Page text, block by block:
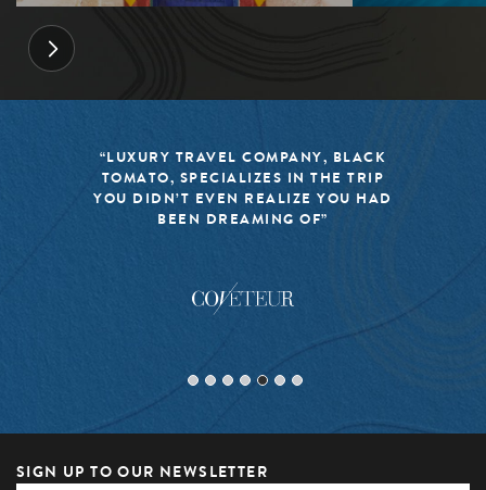
“LUXURY TRAVEL COMPANY, BLACK
TOMATO, SPECIALIZES IN THE TRIP
YOU DIDN’T EVEN REALIZE YOU HAD
BEEN DREAMING OF”
SIGN UP TO OUR NEWSLETTER